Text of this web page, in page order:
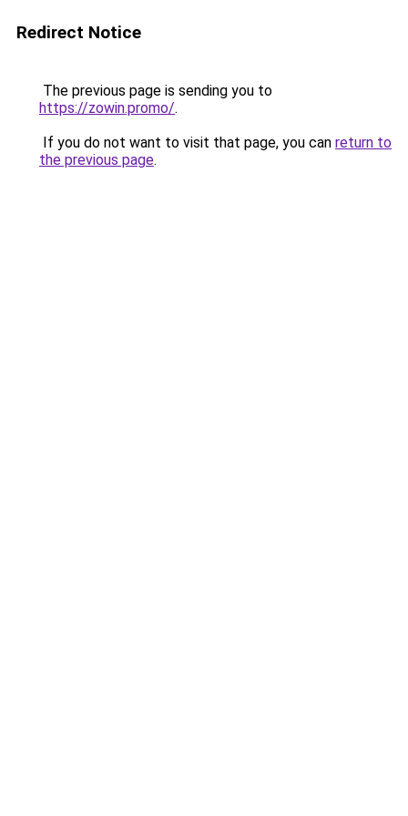
Redirect Notice
The previous page is sending you to
https://zowin.promo/.
If you do not want to visit that page, you can return to
the previous page.